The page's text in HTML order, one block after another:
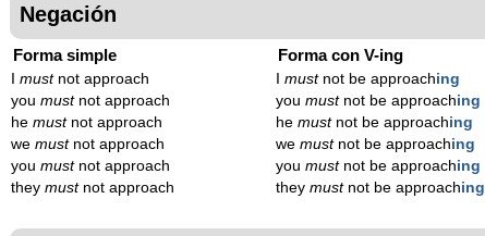
Negación
Forma simple
mustnot approach
you mustnot approach
he mustnot approach
we mustnot approach
you mustnot approach
they mustnot approach
Forma con V-ing
Imustnot be approaching
youmustnot be approaching
hemustnot be approaching
wemustnot be approaching
youmustnot be approaching
theymustnot be approaching